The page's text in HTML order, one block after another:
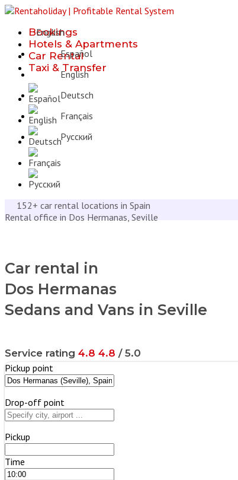
English
Español
English
Deutsch
Français
Русcкий
Bookings
Hotels & Apartments
Car Rental
Taxi & Transfer
152+ car rental locations in Spain
Rental office in Dos Hermanas, Seville
Car rental in
Dos Hermanas
Sedans and Vans in Seville
Service rating 4.8 4.8 / 5.0
Pickup point
Drop-off point
Pickup
Time